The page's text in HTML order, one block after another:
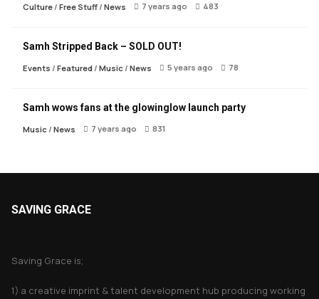
Culture/ Free Stuff/ News 7 years ago 483
Samh Stripped Back – SOLD OUT!
Events / Featured/ Music/ News 5 years ago 78
Samh wows fans at the glowinglow launch party
Music/ News 7 years ago 831
SAVING GRACE
Saving Grace is;
1) a creative imprint & talent development hub producing working